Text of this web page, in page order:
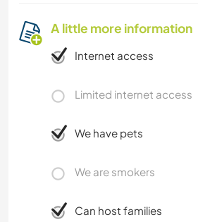
A little more information
Internet access
Limited internet access
We have pets
We are smokers
Can host families